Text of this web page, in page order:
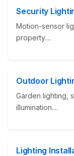
Security
Motion-sensor
property....
Outdoor
Garden lighting,
illumination....
Lighting